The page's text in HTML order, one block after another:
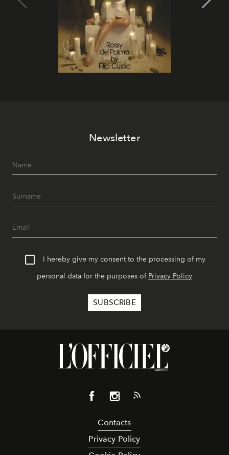
Newsletter
I hereby give my consent to the processing of my
personal data for the purposes of Privacy Policy
Contacts
Privacy Policy